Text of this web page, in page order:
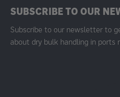
SUBSCRIBE TO OUR
Subscribe to our newsletter to
about dry bulk handling in ports